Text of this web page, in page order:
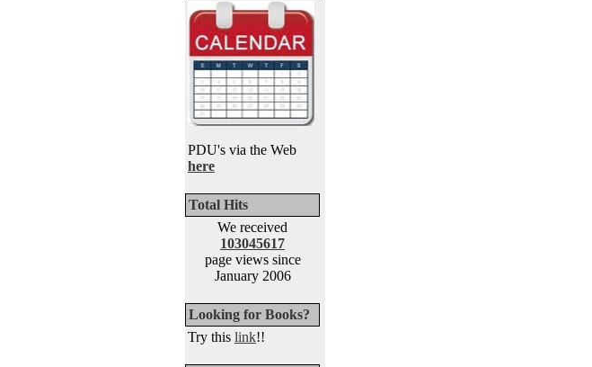
PDU's via the Web
here
Total Hits
We received
103045617
page views since
January 2006
Looking for Books?
Try this link!!